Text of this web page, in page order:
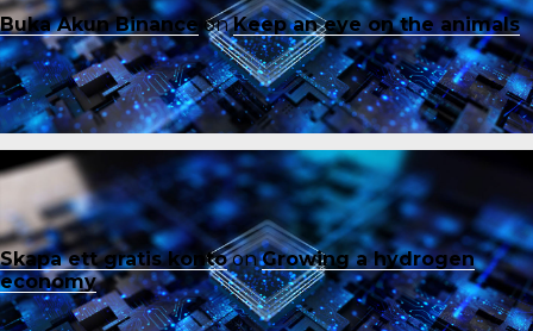
Buka Akun Binance onKeep an eye on the animals
Skapa ett gratis kontoonGrowing a hydrogen
economy